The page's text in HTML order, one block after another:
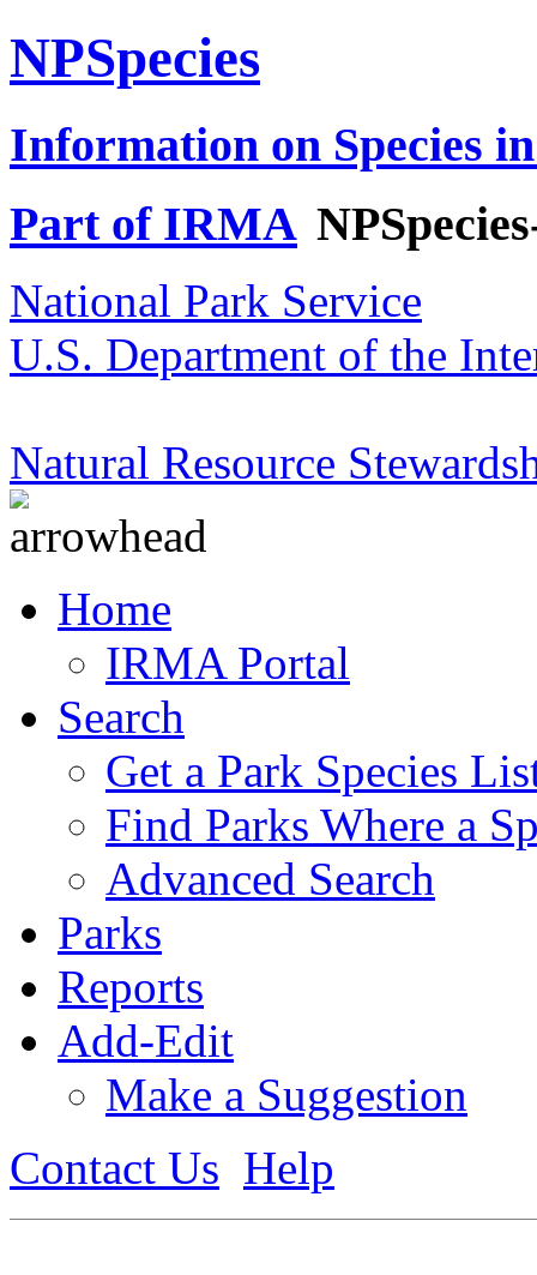
NPSpecies
Information on Species
Part of IRMA
National Park Service
U.S. Department of the
Natural Resource
Home
IRMA Portal
Search
Get a Park Species
Find Parks Where a
Advanced Search
Parks
Reports
Add-Edit
Make a Suggestion
Contact Us Help